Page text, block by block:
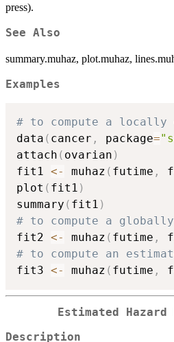
press).
See Also
summary.muhaz, plot.muhaz,
Examples
# to compute a locally
data ( cancer , package=
attach ( ovarian )
fit1 <- muhaz ( futime ,
plot ( fit1 )
summary ( fit1 )
# to compute a
fit2 <- muhaz ( futime ,
# to compute an
fit3 <- muhaz ( futime ,
Estimated
Description